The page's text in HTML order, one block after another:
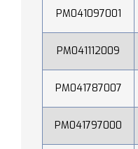
PM041097001
PM041112009
PM041787007
PM041797000